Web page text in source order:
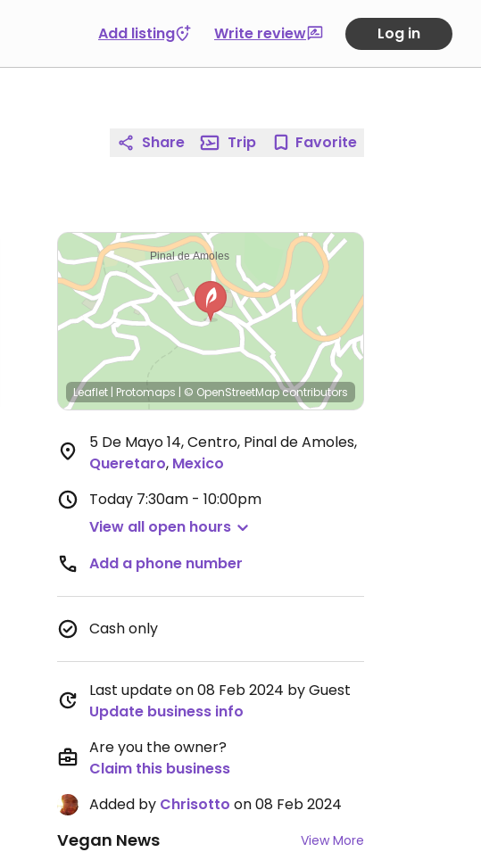
Add listing Write review Log in
Share Trip Favorite
Leaflet | Protomaps | © OpenStreetMapcontributors
5 De Mayo 14, Centro, Pinal de Amoles,
Queretaro, Mexico
Today 7:30am - 10:00pm
View all open hours
Add a phone number
Cash only
Last update on 08 Feb 2024 by Guest
Update business info
Are you the owner?
Claim this business
Added by Chrisotto on 08 Feb 2024
Vegan News View More